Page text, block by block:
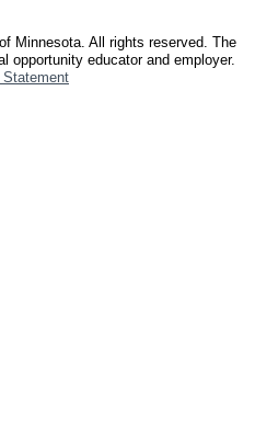
Minnesota. All rights reserved. The
opportunity educator and employer.